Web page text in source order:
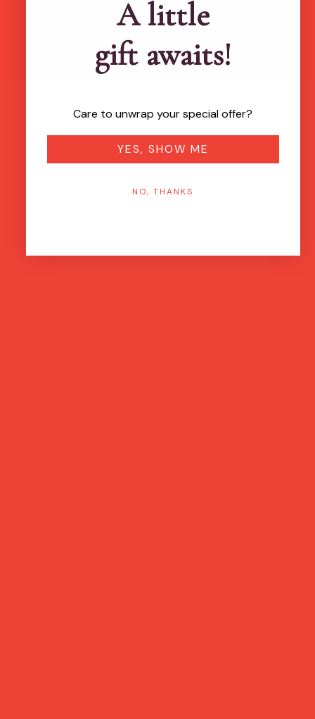
A little
gift awaits!
Care to unwrap your special offer?
YES, SHOW ME
NO, THANKS